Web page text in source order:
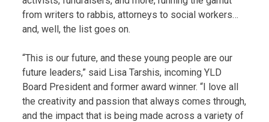
from writers to rabbis, attorneys to social workers…
and, well, the list goes on.
“This is our future, and these young people are our
future leaders,” said Lisa Tarshis, incoming YLD
Board President and former award winner. “I love all
the creativity and passion that always comes through,
and the impact that is being made across a variety of